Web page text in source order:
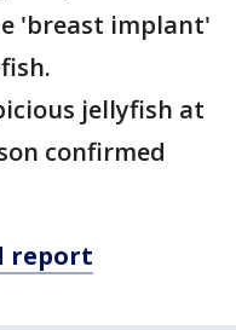
'breast implant'
jellyfish at
confirmed
report